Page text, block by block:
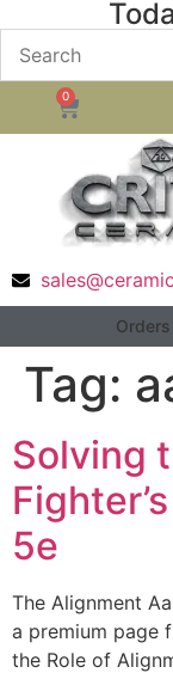
0
Orders
Tag:
Solving
5e
The Alignment
a premium page
the Role of